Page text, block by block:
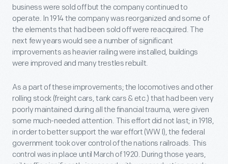
business were sold off but the company continued to
operate. In 1914 the company was reorganized and some of
the elements that had been sold off were reacquired. The
next few years would see a number of significant
improvements as heavier railing were installed, buildings
were improved and many trestles rebuilt.
As a part of these improvements; the locomotives and other
rolling stock (freight cars, tank cars & etc.) that had been very
poorly maintained during all the financial trauma, were given
some much-needed attention. This effort did not last; in 1918,
in order to better support the war effort (WW I), the federal
government took over control of the nations railroads. This
control was in place until March of 1920. During those years,